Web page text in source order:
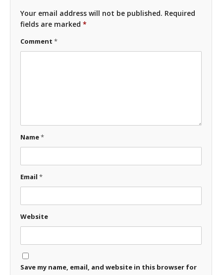
Your email address will not be published. Required
fields are marked *
Comment *
Name*
Email *
Website
Save my name, email, and website in this browser for